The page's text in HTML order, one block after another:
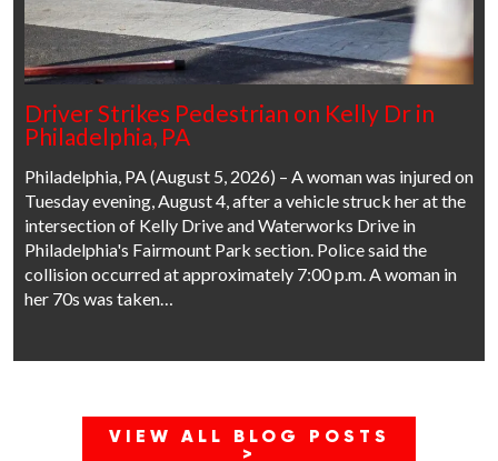
Driver Strikes Pedestrian on Kelly Dr in
Philadelphia, PA
Philadelphia, PA (August 5, 2026) – A woman was injured on
Tuesday evening, August 4, after a vehicle struck her at the
intersection of Kelly Drive and Waterworks Drive in
Philadelphia's Fairmount Park section. Police said the
collision occurred at approximately 7:00 p.m. A woman in
her 70s was taken…
VIEW ALL BLOG POSTS
>